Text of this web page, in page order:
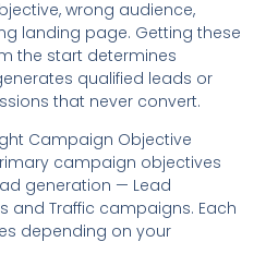
wrong audience,
landing page. Getting these
the start determines
qualified leads or
that never convert.
Campaign Objective
campaign objectives
generation — Lead
and Traffic campaigns. Each
depending on your